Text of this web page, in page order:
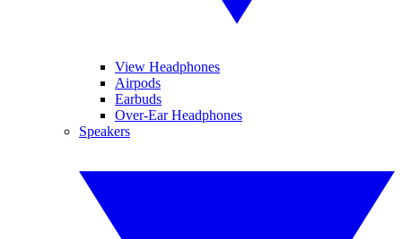
View Headphones
Airpods
Earbuds
Over-Ear Headphones
Speakers